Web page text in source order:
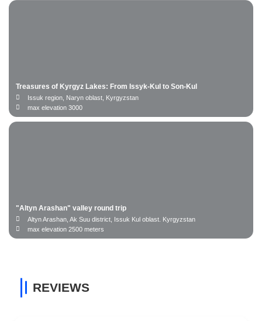
Treasures of Kyrgyz Lakes: From Issyk-Kul to Son-Kul
Issuk region, Naryn oblast, Kyrgyzstan
max elevation 3000
"Altyn Arashan" valley round trip
Altyn Arashan, Ak Suu district, Issuk Kul oblast. Kyrgyzstan
max elevation 2500 meters
REVIEWS